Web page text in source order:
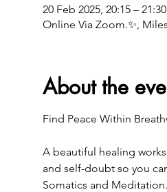
20 Feb 2025, 20:15 –
Online Via Zoom.✨,
About the
Find Peace Within
A beautiful healing
and self-doubt so you
Somatics and